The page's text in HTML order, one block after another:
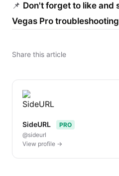
📌 Don't forget to like and
Vegas Pro
Share this article
SideURL
PRO
@sideurl
View profile →